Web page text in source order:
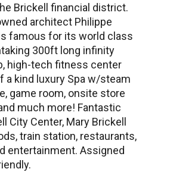
Brickell financial district.
architect Philippe
famous for its world class
300ft long infinity
high-tech fitness center
a kind luxury Spa w/steam
game room, onsite store
much more! Fantastic
City Center, Mary Brickell
train station, restaurants,
entertainment. Assigned